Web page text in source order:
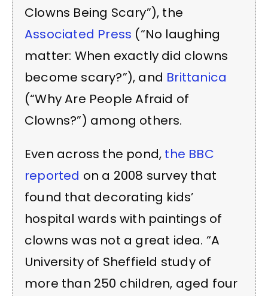
Clowns Being Scary”), the
Associated Press (“No laughing
matter: When exactly did clowns
become scary?”), and Brittanica
(“Why Are People Afraid of
Clowns?”) among others.
Even across the pond, the BBC
reported on a 2008 survey that
found that decorating kids’
hospital wards with paintings of
clowns was not a great idea. “A
University of Sheffield study of
more than 250 children, aged four